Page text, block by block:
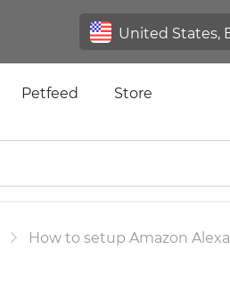
Petfeed Store
How to setup Amazon Alexa